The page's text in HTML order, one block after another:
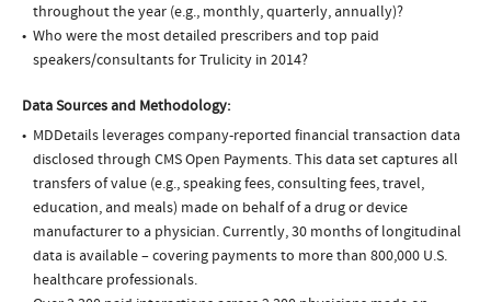
throughout the year (e.g., monthly, quarterly, annually)?
Who were the most detailed prescribers and top paid
speakers/consultants for Trulicity in 2014?
Data Sources and Methodology:
MDDetails leverages company-reported financial transaction data
disclosed through CMS Open Payments. This data set captures all
transfers of value (e.g., speaking fees, consulting fees, travel,
education, and meals) made on behalf of a drug or device
manufacturer to a physician. Currently, 30 months of longitudinal
data is available – covering payments to more than 800,000 U.S.
healthcare professionals.